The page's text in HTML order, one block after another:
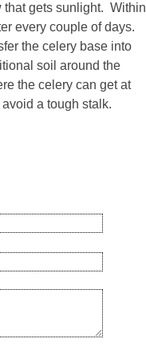
that gets sunlight. Within
every couple of days.
the celery base into
soil around the
the celery can get at
a tough stalk.